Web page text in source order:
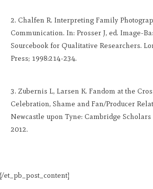
Chalfen R. Interpreting Family
Communication. In: Prosser J, ed. Image-
Sourcebook for Qualitative Researchers.
Press; 1998:214-234.
Zubernis L, Larsen K. Fandom at the
Celebration, Shame and Fan/Producer
Newcastle upon Tyne: Cambridge
2012.
[/et_pb_post_content]